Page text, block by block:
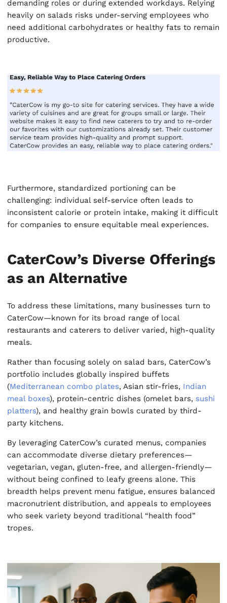
demanding roles or during extended workdays. Relying
heavily on salads risks under-serving employees who
need additional carbohydrates or healthy fats to remain
productive.
Furthermore, standardized portioning can be
challenging: individual self-service often leads to
inconsistent calorie or protein intake, making it difficult
for companies to ensure equitable meal experiences.
CaterCow’s Diverse Offerings
as an Alternative
To address these limitations, many businesses turn to
CaterCow—known for its broad range of local
restaurants and caterers to deliver varied, high-quality
meals.
Rather than focusing solely on salad bars, CaterCow’s
portfolio includes globally inspired buffets
(Mediterranean combo plates, Asian stir-fries, Indian
meal boxes), protein-centric dishes (omelet bars, sushi
platters), and healthy grain bowls curated by third-
party kitchens.
By leveraging CaterCow’s curated menus, companies
can accommodate diverse dietary preferences—
vegetarian, vegan, gluten-free, and allergen-friendly—
without being confined to leafy greens alone. This
breadth helps prevent menu fatigue, ensures balanced
macronutrient distribution, and appeals to employees
who seek variety beyond traditional “health food”
tropes.